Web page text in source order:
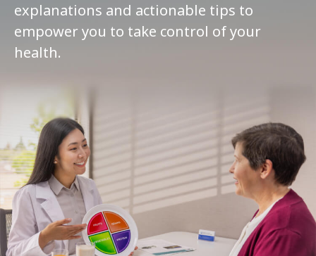
explanations and actionable tips to
empower you to take control of your
health.